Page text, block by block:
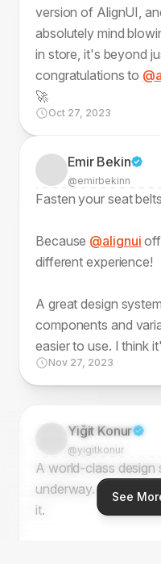
version of AlignUI,
absolutely mind
in store, it's beyond
congratulations to
🚀
Oct 27, 2023
Emir Bekin
@emirbekinn
Fasten your seat
Because @alignui
different experience!
A great design
components and
easier to use. I think
Nov 27, 2023
Yiğit Konur
@yigitkonur
A world-class design
underway. I've been
it.
See